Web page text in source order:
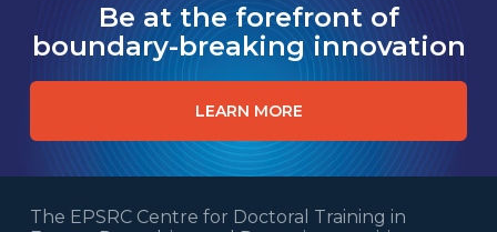
Be at the forefront of
boundary-breaking innovation
LEARN MORE
The EPSRC Centre for Doctoral Training in